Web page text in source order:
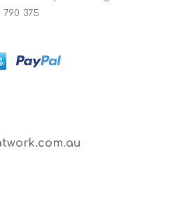
790 375